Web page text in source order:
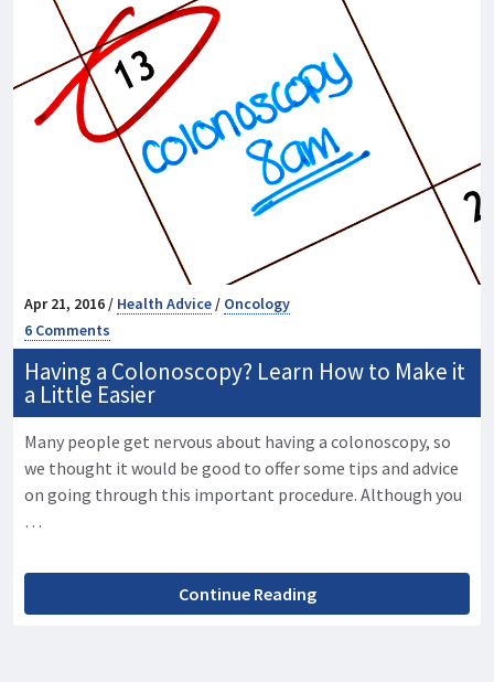
Apr 21, 2016 / Health Advice/ Oncology
6 Comments
Having a Colonoscopy? Learn How to Make it
a Little Easier
Many people get nervous about having a colonoscopy, so
we thought it would be good to offer some tips and advice
on going through this important procedure. Although you
…
Continue Reading